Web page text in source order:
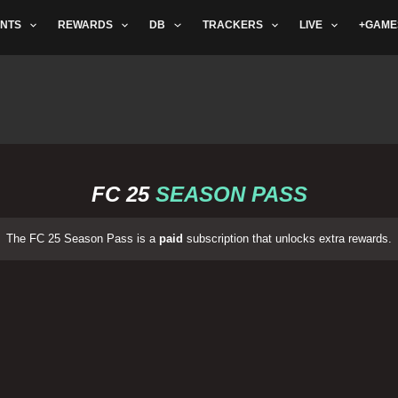
REWARDS DB TRACKERS LIVE
FC 25SEASON PASS
The FC 25 Season Pass is a paid subscription that unlocks extra rewards.